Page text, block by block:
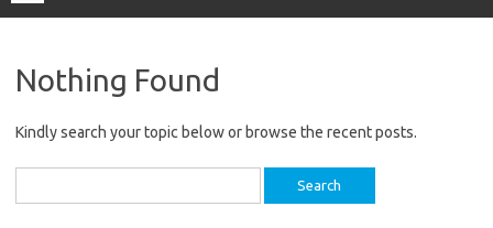
Nothing Found
Kindly search your topic below or browse the recent posts.
for: